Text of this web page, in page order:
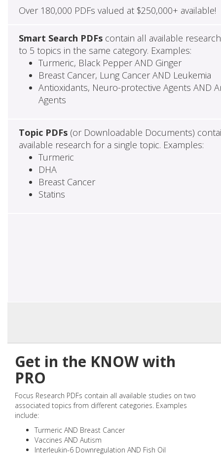
Over 180,000 PDFs valued at $250,000+ available!
Smart Search PDFscontain all available
to 5 topics in the same category. Examples:
Turmeric, Black Pepper AND Ginger
Breast Cancer, Lung Cancer AND Leukemia
Antioxidants, Neuro-protective Agents AND
Agents
Topic PDFs(or Downloadable Documents)
available research for a single topic. Examples:
Turmeric
DHA
Breast Cancer
Statins
Get in the KNOW with
PRO
Focus Research PDFs contain all available studies on two
associated topics from different categories. Examples
include:
Turmeric AND Breast Cancer
Vaccines AND Autism
Interleukin-6 Downregulation AND Fish Oil